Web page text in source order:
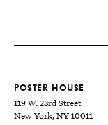
POSTER HOUSE
119 W. 23rd Street
New York, NY 10011